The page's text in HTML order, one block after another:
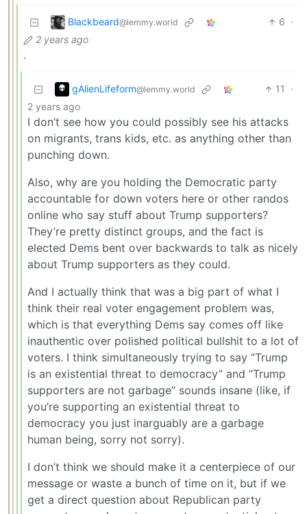
Blackbeard@lemmy.world 6 ·
2 years ago
.
gAlienLifeform@lemmy.world 11
·
2 years ago
I don’t see how you could possibly see his attacks
on migrants, trans kids, etc. as anything other than
punching down.
Also, why are you holding the Democratic party
accountable for down voters here or other randos
online who say stuff about Trump supporters?
They’re pretty distinct groups, and the fact is
elected Dems bent over backwards to talk as nicely
about Trump supporters as they could.
And I actually think that was a big part of what I
think their real voter engagement problem was,
which is that everything Dems say comes off like
inauthentic over polished political bullshit to a lot of
voters. I think simultaneously trying to say “Trump
is an existential threat to democracy” and “Trump
supporters are not garbage” sounds insane (like, if
you’re supporting an existential threat to
democracy you just inarguably are a garbage
human being, sorry not sorry).
I don’t think we should make it a centerpiece of our
message or waste a bunch of time on it, but if we
get a direct question about Republican party